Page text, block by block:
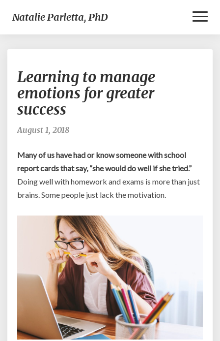
Natalie Parletta, PhD
to
manage
emotions
Learning to manage
emotions for greater
success
August 1, 2018
Many of us have had or know someone with school
report cards that say, “she would do well if she tried.”
Doing well with homework and exams is more than just
brains. Some people just lack the motivation.